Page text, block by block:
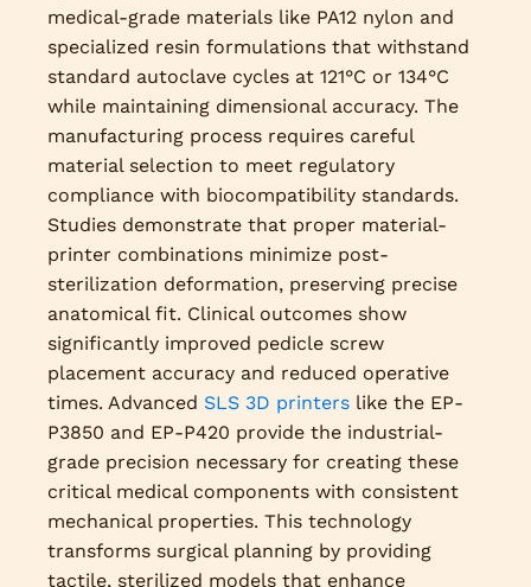
medical-grade materials like PA12 nylon and
specialized resin formulations that withstand
standard autoclave cycles at 121°C or 134°C
while maintaining dimensional accuracy. The
manufacturing process requires careful
material selection to meet regulatory
compliance with biocompatibility standards.
Studies demonstrate that proper material-
printer combinations minimize post-
sterilization deformation, preserving precise
anatomical fit. Clinical outcomes show
significantly improved pedicle screw
placement accuracy and reduced operative
times. Advanced SLS 3D printers like the EP-
P3850 and EP-P420 provide the industrial-
grade precision necessary for creating these
critical medical components with consistent
mechanical properties. This technology
transforms surgical planning by providing
tactile, sterilized models that enhance